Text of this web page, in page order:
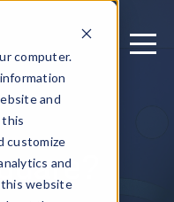
computer.
and
this
customize
and
website